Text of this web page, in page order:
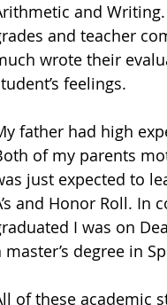
and
and teacher
wrote their
feelings.
father had high
of my parents
just expected to
and Honor Roll. In
I was on
master’s degree in
of these academic